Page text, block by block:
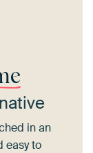
in an
easy to